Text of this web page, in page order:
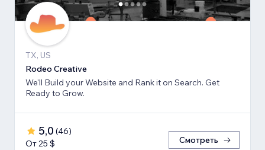
TX, US
Rodeo Creative
We'll Build your Website and Rank it on Search. Get
Ready to Grow.
5,0 (46)
От 25 $
Смотреть